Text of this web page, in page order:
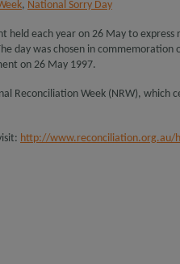
, National Sorry Day
held each year on 26 May to
day was chosen in
on 26 May 1997.
Reconciliation Week (NRW), which
http://www.reconciliation.org.au/